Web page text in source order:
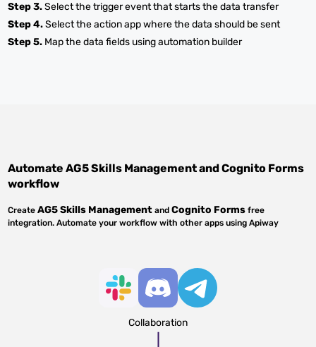
Step 3.Select the trigger event that starts the data transfer
Step 4.Select the action app where the data should be sent
Step 5. Map the data fields using automation builder
AutomateAG5 Skills ManagementandCognito Forms
workflow
CreateAG5 Skills Management andCognito Forms free
integration. Automate your workflow with other apps using Apiway
Collaboration